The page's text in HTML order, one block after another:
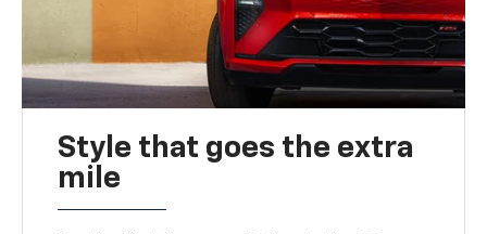
Style that goes the extra
mile